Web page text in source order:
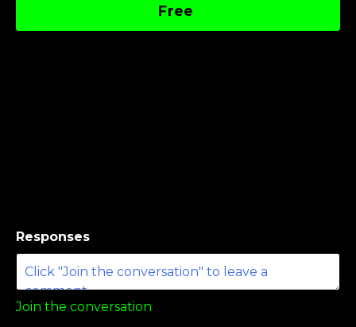
Free
Responses
Join the conversation